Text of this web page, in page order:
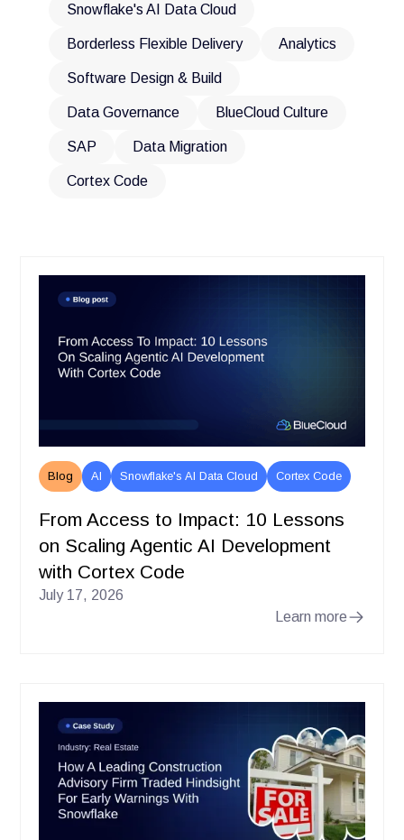
Snowflake's AI Data Cloud
Borderless Flexible Delivery Analytics
Software Design & Build
Data Governance BlueCloud Culture
SAP Data Migration
Cortex Code
Blog AI Snowflake's AI Data Cloud Cortex Code
From Access to Impact: 10 Lessons
on Scaling Agentic AI Development
with Cortex Code
July 17, 2026
Learn more